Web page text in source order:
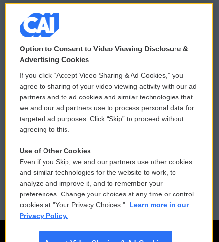
© 2026
Privacy and Terms
Comments Policy
Donor Privacy Policy
Contact Us
Reports and Filings
Employment
WCAI eNews Sign Up
Submit a PSA
Vehicle Donation
Public File Assistance
FCC Public Files
Option to Consent to Video Viewing Disclosure &
Advertising Cookies
If you click “Accept Video Sharing & Ad Cookies,” you
agree to sharing of your video viewing activity with our ad
partners and to ad cookies and similar technologies that
we and our ad partners use to process personal data for
targeted ad purposes. Click “Skip” to proceed without
agreeing to this.
Use of Other Cookies
Even if you Skip, we and our partners use other cookies
and similar technologies for the website to work, to
analyze and improve it, and to remember your
preferences. Change your choices at any time or control
cookies at "Your Privacy Choices."
Learn more in our
Privacy Policy.